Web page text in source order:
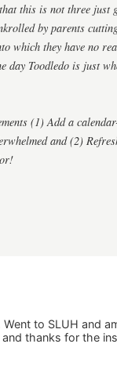
this is not three just
by parents
which they have no
day Toodledo is just
(1) Add a
and (2)
to SLUH and
thanks for the